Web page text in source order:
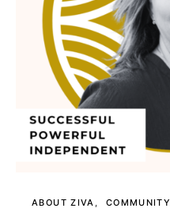
ABOUT ZIVA COMMUNITY